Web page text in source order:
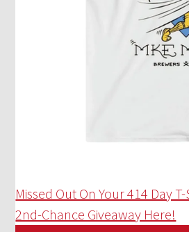
Missed Out On Your 414 Day
2nd-Chance Giveaway Here!